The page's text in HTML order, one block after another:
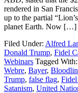
rendered in San
up to the partial
planet Earth. Now […]
Filed Under: Alfred
Donald Trump, Fidel
Webinars Tagged With:
Webre, Bayer,
Trump, false flag,
Satanism, United